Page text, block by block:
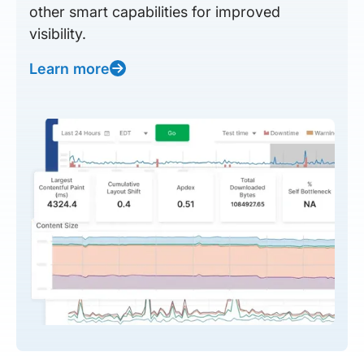
other smart capabilities for improved
visibility.
Learn more